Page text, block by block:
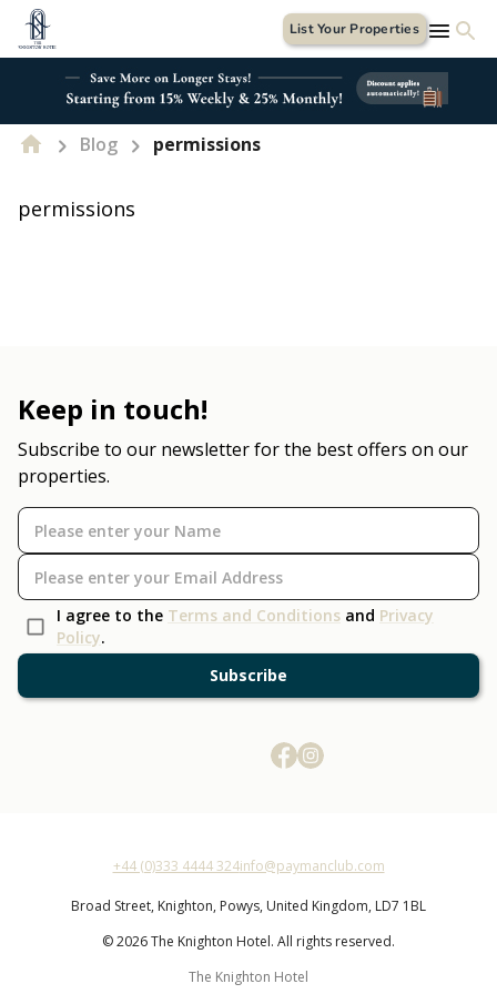
List Your Properties
Blog permissions
permissions
Keep in touch!
Subscribe to our newsletter for the best offers on our
properties.
I agree to the Terms and Conditions and Privacy
Policy.
Subscribe
+44 (0)333 4444 324info@paymanclub.com
Broad Street, Knighton, Powys, United Kingdom, LD7 1BL
© 2026 The Knighton Hotel. All rights reserved.
The Knighton Hotel